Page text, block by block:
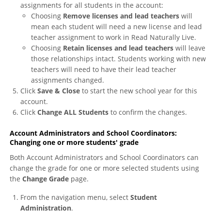
assignments for all students in the account:
Choosing Remove licenses and lead teachers will
mean each student will need a new license and lead
teacher assignment to work in Read Naturally Live.
Choosing Retain licenses and lead teachers will leave
those relationships intact. Students working with new
teachers will need to have their lead teacher
assignments changed.
Click Save & Close to start the new school year for this
account.
Click Change ALL Students to confirm the changes.
Account Administrators and School Coordinators:
Changing one or more students' grade
Both Account Administrators and School Coordinators can
change the grade for one or more selected students using
the Change Grade page.
From the navigation menu, select Student
Administration.